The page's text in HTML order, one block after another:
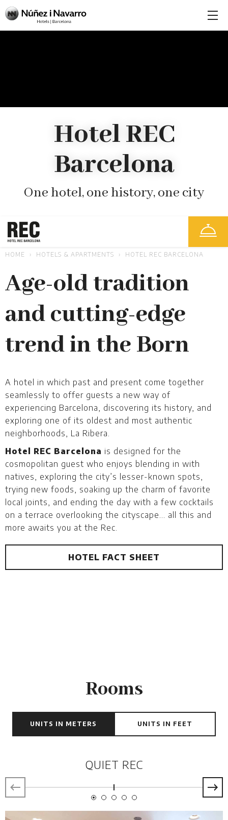
Hotel REC
Barcelona
One hotel, one history, one city
HOME HOTELS & APARTMENTS HOTEL REC BARCELONA
Age-old tradition
and cutting-edge
trend in the Born
A hotel in which past and present come together
seamlessly to offer guests a new way of
experiencing Barcelona, discovering its history, and
exploring one of its oldest and most authentic
neighborhoods, La Ribera.
Hotel REC Barcelona is designed for the
cosmopolitan guest who enjoys blending in with
natives, exploring the city’s lesser-known spots,
trying new foods, soaking up the charm of favorite
local joints, and ending the day with a few cocktails
on a terrace overlooking the cityscape… all this and
more awaits you at the Rec.
HOTEL FACT SHEET
Rooms
UNITS IN METERS UNITS IN FEET
QUIET REC